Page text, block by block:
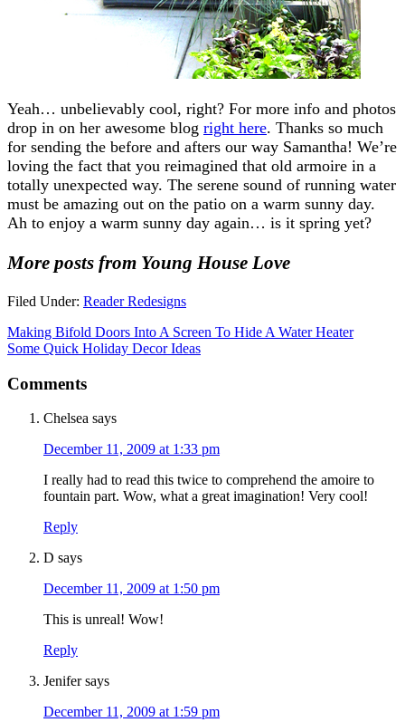
Yeah… unbelievably cool, right? For more info and photos
drop in on her awesome blog right here. Thanks so much
for sending the before and afters our way Samantha! We’re
loving the fact that you reimagined that old armoire in a
totally unexpected way. The serene sound of running water
must be amazing out on the patio on a warm sunny day.
Ah to enjoy a warm sunny day again… is it spring yet?
More posts from Young House Love
Filed Under: Reader Redesigns
Making Bifold Doors Into A Screen To Hide A Water Heater
Some Quick Holiday Decor Ideas
Comments
Chelsea says
December 11, 2009 at 1:33 pm
I really had to read this twice to comprehend the amoire to
fountain part. Wow, what a great imagination! Very cool!
Reply
D says
December 11, 2009 at 1:50 pm
This is unreal! Wow!
Reply
Jenifer says
December 11, 2009 at 1:59 pm